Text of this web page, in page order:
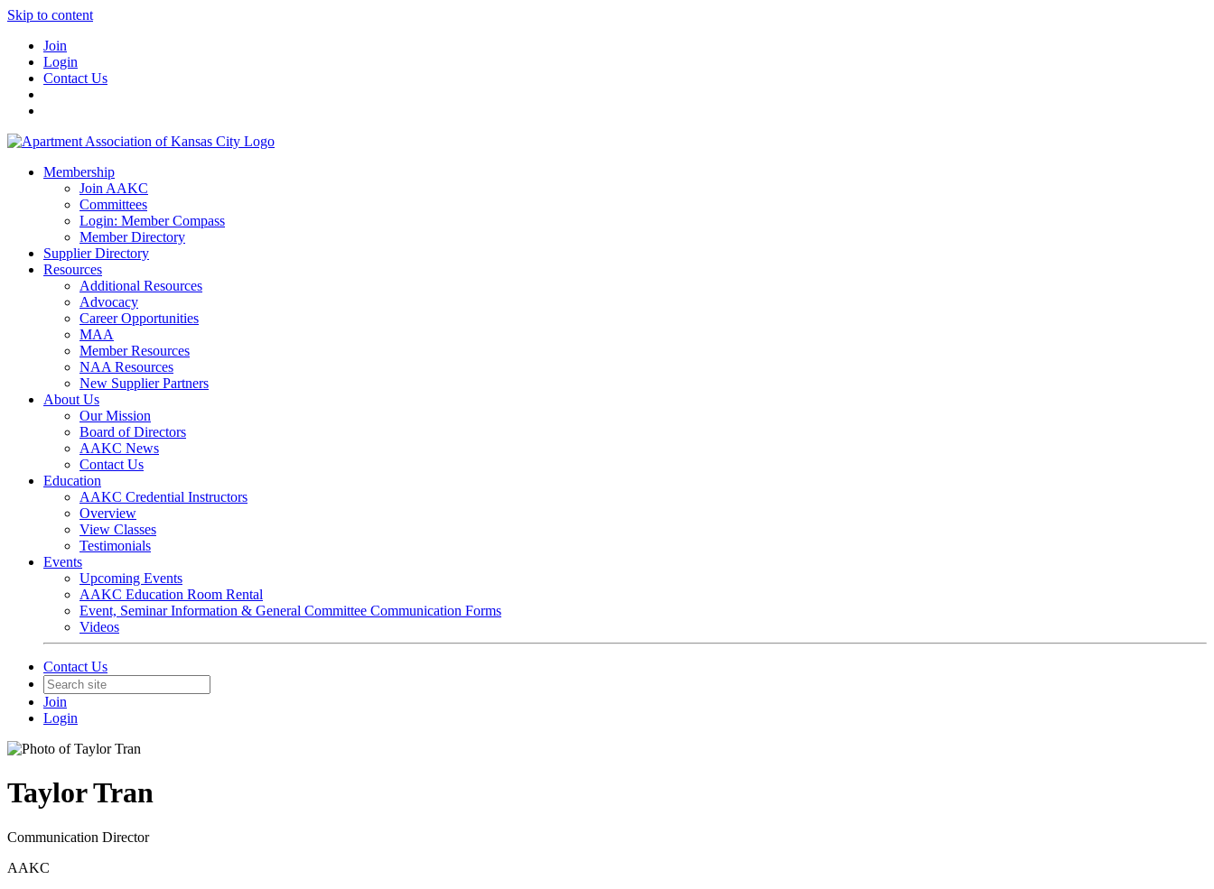
Skip to content
Join
Login
Contact Us
Membership
Join AAKC
Committees
Login: Member Compass
Member Directory
Supplier Directory
Resources
Additional Resources
Advocacy
Career Opportunities
MAA
Member Resources
NAA Resources
New Supplier Partners
About Us
Our Mission
Board of Directors
AAKC News
Contact Us
Education
AAKC Credential Instructors
Overview
View Classes
Testimonials
Events
Upcoming Events
AAKC Education Room Rental
Event, Seminar Information & General Committee Communication Forms
Videos
Contact Us
Join
Login
Taylor Tran
Communication Director
AAKC